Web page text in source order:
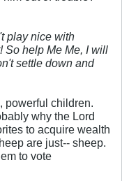
play nice with
So help Me Me, I will
settle down and
powerful children.
why the Lord
to acquire wealth
are just-- sheep.
to vote